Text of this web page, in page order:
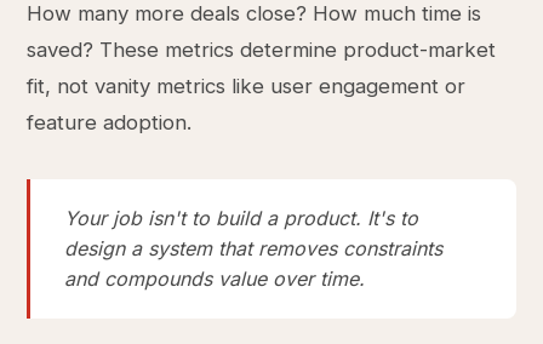
How many more deals close? How much time is
saved? These metrics determine product-market
fit, not vanity metrics like user engagement or
feature adoption.
Your job isn't to build a product. It's to
design a system that removes constraints
and compounds value over time.